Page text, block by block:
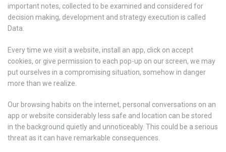
important notes, collected to be examined and considered for
decision making, development and strategy execution is called
Data.
Every time we visit a website, install an app, click on accept
cookies, or give permission to each pop-up on our screen, we may
put ourselves in a compromising situation, somehow in danger
more than we realize.
Our browsing habits on the internet, personal conversations on an
app or website considerably less safe and location can be stored
in the background quietly and unnoticeably. This could be a serious
threat as it can have remarkable consequences.